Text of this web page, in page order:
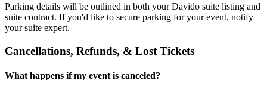
Parking details will be outlined in both your Davido suite listing and
suite contract. If you'd like to secure parking for your event, notify
your suite expert.
Cancellations, Refunds, & Lost Tickets
What happens if my event is canceled?